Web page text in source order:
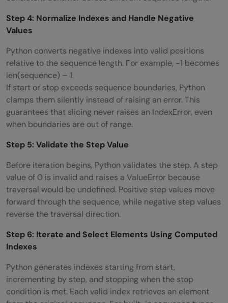
Step 4: Normalize Indexes and Handle Negative
Values
Python converts negative indexes into valid positions
relative to the sequence length. For example, -1 becomes
len(sequence) – 1.
If start or stop exceeds sequence boundaries, Python
clamps them silently instead of raising an error. This
guarantees that slicing never raises an IndexError, even
when boundaries are out of range.
Step 5: Validate the Step Value
Before iteration begins, Python validates the step. A step
value of 0 is invalid and raises a ValueError because
traversal would be undefined. Positive step values move
forward through the sequence, while negative step values
reverse the traversal direction.
Step 6: Iterate and Select Elements Using Computed
Indexes
Python generates indexes starting from start,
incrementing by step, and stopping when the stop
condition is met. Each valid index retrieves an element